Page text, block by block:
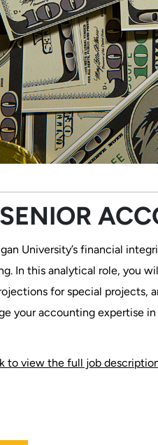
SENIOR
University’s financial
In this analytical role, you
for special projects,
your accounting expertise
to view the full job